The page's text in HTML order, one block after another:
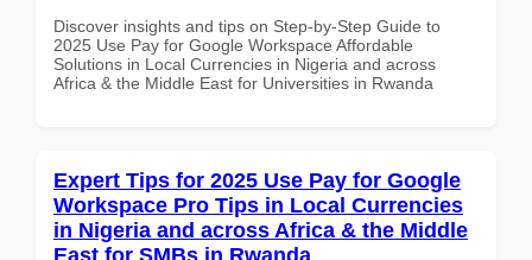
Discover insights and tips on Step-by-Step Guide to
2025 Use Pay for Google Workspace Affordable
Solutions in Local Currencies in Nigeria and across
Africa & the Middle East for Universities in Rwanda
Expert Tips for 2025 Use Pay for Google
Workspace Pro Tips in Local Currencies
in Nigeria and across Africa & the Middle
East for SMBs in Rwanda